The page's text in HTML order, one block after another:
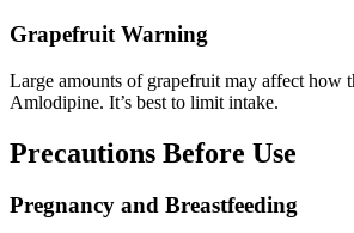
Grapefruit Warning
Large amounts of grapefruit may affect how
Amlodipine. It’s best to limit intake.
Precautions Before Use
Pregnancy and Breastfeeding